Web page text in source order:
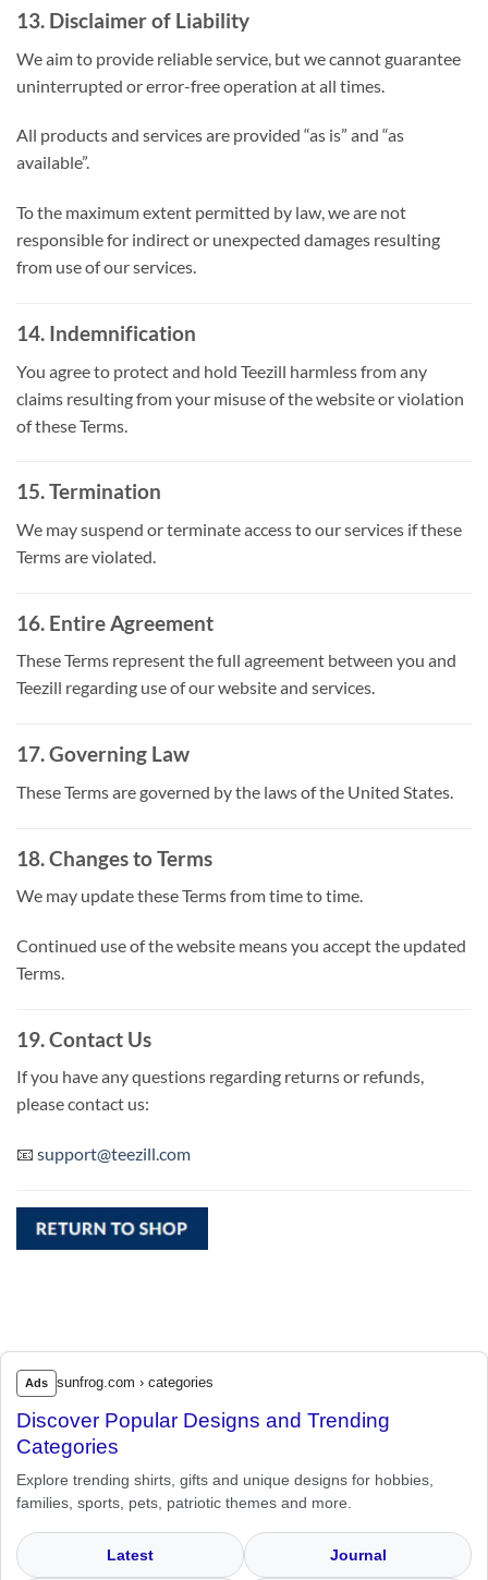
13. Disclaimer of Liability
We aim to provide reliable service, but we cannot guarantee
uninterrupted or error-free operation at all times.
All products and services are provided “as is” and “as
available”.
To the maximum extent permitted by law, we are not
responsible for indirect or unexpected damages resulting
from use of our services.
14. Indemnification
You agree to protect and hold Teezill harmless from any
claims resulting from your misuse of the website or violation
of these Terms.
15. Termination
We may suspend or terminate access to our services if these
Terms are violated.
16. Entire Agreement
These Terms represent the full agreement between you and
Teezill regarding use of our website and services.
17. Governing Law
These Terms are governed by the laws of the United States.
18. Changes to Terms
We may update these Terms from time to time.
Continued use of the website means you accept the updated
Terms.
19. Contact Us
If you have any questions regarding returns or refunds,
please contact us:
📧 support@teezill.com
Ads sunfrog.com › categories
Discover Popular Designs and Trending
Categories
Explore trending shirts, gifts and unique designs for hobbies,
families, sports, pets, patriotic themes and more.
Latest Journal